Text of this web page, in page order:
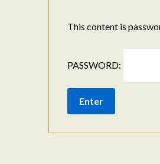
This content is
PASSWORD: